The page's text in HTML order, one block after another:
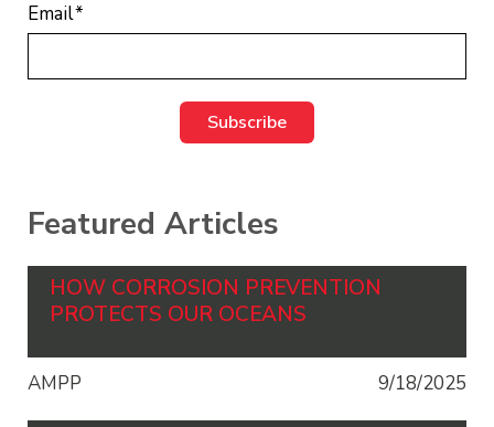
Email*
Featured Articles
HOW CORROSION PREVENTION
PROTECTS OUR OCEANS
AMPP 9/18/2025